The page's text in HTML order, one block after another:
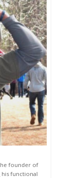
founder of
his functional